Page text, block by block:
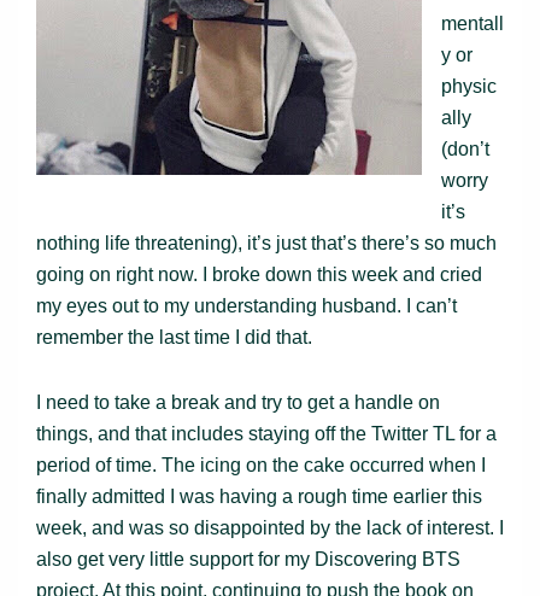
mentall
y or
physic
ally
(don’t
worry
it’s
nothing life threatening), it’s just that’s there’s so much
going on right now. I broke down this week and cried
my eyes out to my understanding husband. I can’t
remember the last time I did that.
I need to take a break and try to get a handle on
things, and that includes staying off the Twitter TL for a
period of time. The icing on the cake occurred when I
finally admitted I was having a rough time earlier this
week, and was so disappointed by the lack of interest. I
also get very little support for my Discovering BTS
project. At this point, continuing to push the book on